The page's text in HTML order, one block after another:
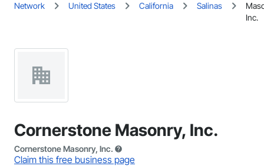
Network United States California Salinas
Inc.
Cornerstone Masonry, Inc.
Cornerstone Masonry, Inc.
Claim this free business page